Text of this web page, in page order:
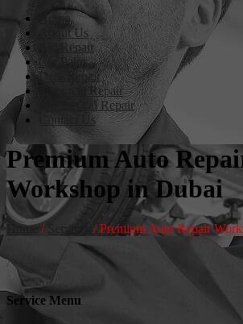
Home
About Us
AC Repair
Car Paint
Dent Repair
Electrical Repair
Mechanical Repair
Contact Us
Premium Auto
Workshop in Dubai
Home / /Premium Auto Repair
Service Menu